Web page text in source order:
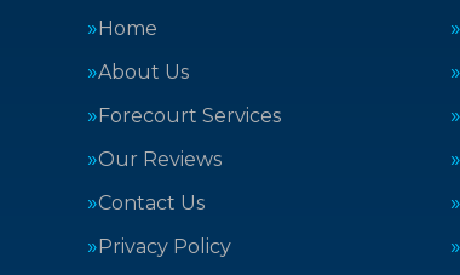
Home
About Us
Forecourt Services
Our Reviews
Contact Us
Privacy Policy